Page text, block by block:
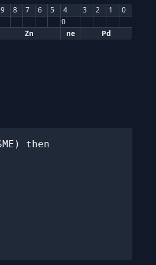
9 8 7 6 5 4 3 2 1
0
0
Zn ne Pd
then